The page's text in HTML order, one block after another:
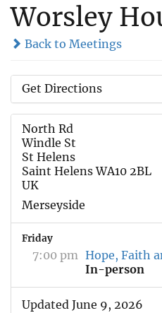
Worsley
Back to Meetings
Get Directions
North Rd
Windle St
St Helens
Saint Helens WA10 2BL
UK
Merseyside
Friday
7:00 pm Hope, Faith
In-person
Updated June 9, 2026